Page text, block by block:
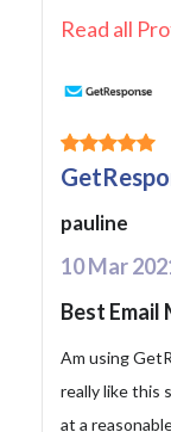
Read all
pauline
10 Mar
Best
Am using
really like this
at a